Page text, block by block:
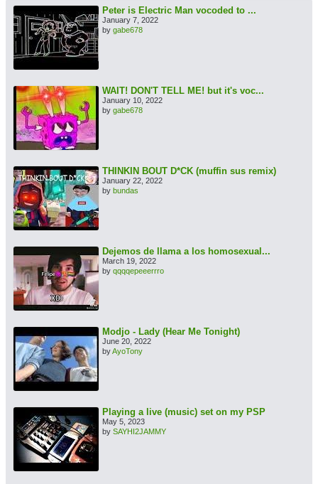
Peter is Electric Man vocoded to ...
January 7, 2022
by gabe678
WAIT! DON'T TELL ME! but it's voc...
January 10, 2022
by gabe678
THINKIN BOUT D*CK (muffin sus remix)
January 22, 2022
by bundas
Dejemos de llama a los homosexual...
March 19, 2022
by qqqqepeeerrro
Modjo - Lady (Hear Me Tonight)
June 20, 2022
byAyoTony
Playing a live (music) set on my PSP
May 5, 2023
by SAYHI2JAMMY